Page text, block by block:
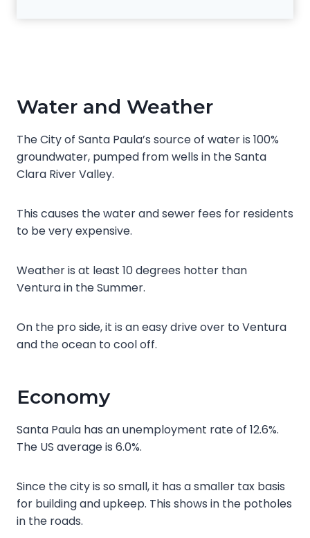
Water and Weather
The City of Santa Paula’s source of water is 100%
groundwater, pumped from wells in the Santa
Clara River Valley.
This causes the water and sewer fees for residents
to be very expensive.
Weather is at least 10 degrees hotter than
Ventura in the Summer.
On the pro side, it is an easy drive over to Ventura
and the ocean to cool off.
Economy
Santa Paula has an unemployment rate of 12.6%.
The US average is 6.0%.
Since the city is so small, it has a smaller tax basis
for building and upkeep. This shows in the potholes
in the roads.